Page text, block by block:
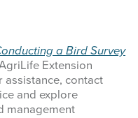
a Bird Survey
Extension
assistance, contact
and explore
management